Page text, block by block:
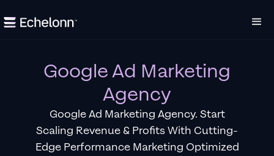
Google Ad Marketing
Agency
Google Ad Marketing Agency. Start
Scaling Revenue & Profits With Cutting-
Edge Performance Marketing Optimized